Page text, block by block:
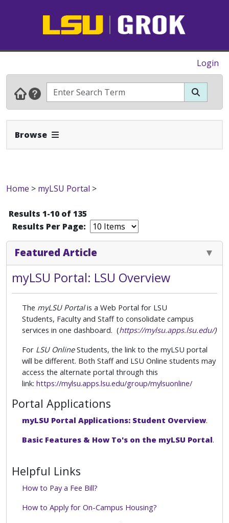
Login
Browse Expand Navbar
Home > myLSU Portal >
Results 1-10 of 135
Results Per Page:
Featured Article
myLSU Portal: LSU Overview
The myLSU Portalis a Web Portal for LSU
Students, Faculty and Staff to consolidate campus
services in one dashboard. (https://mylsu.apps.lsu.edu/)
For LSU OnlineStudents, the link to the myLSU portal
will be different. Both Staff and LSU Online students may
access the alternate portal through this
link: https://mylsu.apps.lsu.edu/group/mylsuonline/
Portal Applications
myLSU Portal Applications: Student Overview.
Basic Features & How To's on the myLSU Portal.
Helpful Links
How to Pay a Fee Bill?
How to Apply for On-Campus Housing?